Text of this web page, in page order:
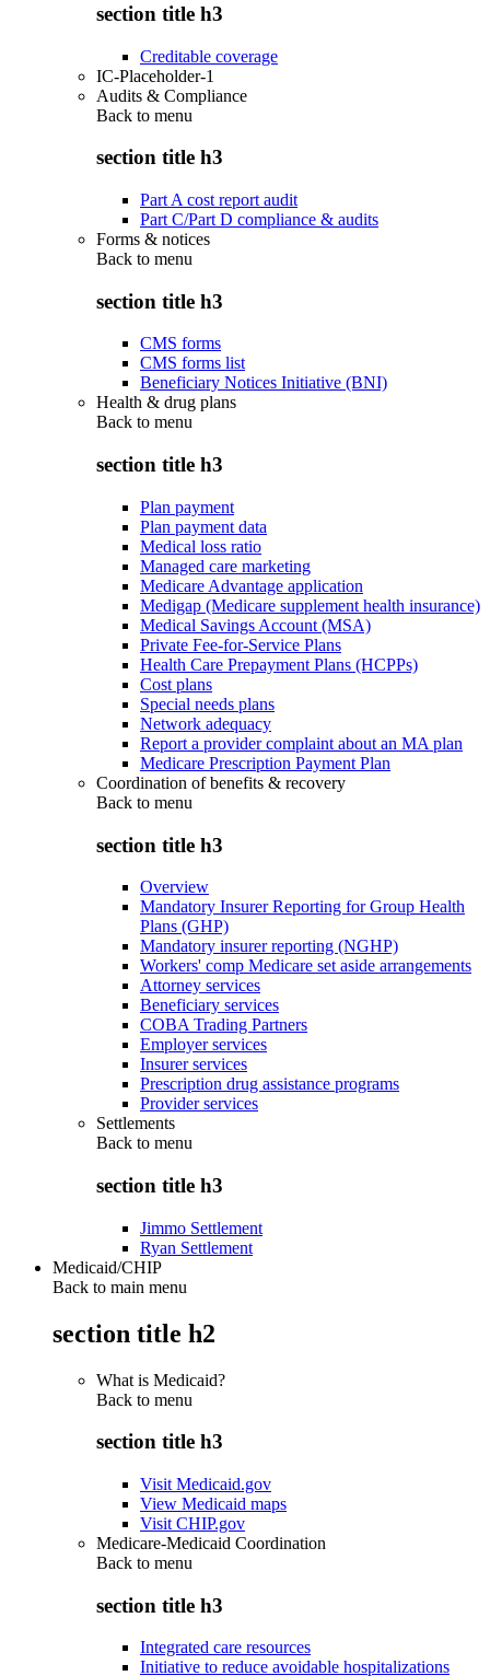
section title h3
Creditable coverage
IC-Placeholder-1
Audits & Compliance
Back to menu
section title h3
Part A cost report audit
Part C/Part D compliance & audits
Forms & notices
Back to menu
section title h3
CMS forms
CMS forms list
Beneficiary Notices Initiative (BNI)
Health & drug plans
Back to menu
section title h3
Plan payment
Plan payment data
Medical loss ratio
Managed care marketing
Medicare Advantage application
Medigap (Medicare supplement health insurance)
Medical Savings Account (MSA)
Private Fee-for-Service Plans
Health Care Prepayment Plans (HCPPs)
Cost plans
Special needs plans
Network adequacy
Report a provider complaint about an MA plan
Medicare Prescription Payment Plan
Coordination of benefits & recovery
Back to menu
section title h3
Overview
Mandatory Insurer Reporting for Group Health
Plans (GHP)
Mandatory insurer reporting (NGHP)
Workers' comp Medicare set aside arrangements
Attorney services
Beneficiary services
COBA Trading Partners
Employer services
Insurer services
Prescription drug assistance programs
Provider services
Settlements
Back to menu
section title h3
Jimmo Settlement
Ryan Settlement
Medicaid/CHIP
Back to main menu
section title h2
What is Medicaid?
Back to menu
section title h3
Visit Medicaid.gov
View Medicaid maps
Visit CHIP.gov
Medicare-Medicaid Coordination
Back to menu
section title h3
Integrated care resources
Initiative to reduce avoidable hospitalizations